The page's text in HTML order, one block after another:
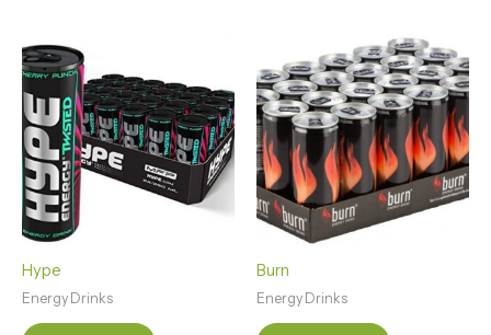
Hype
Energy Drinks
Burn
Energy Drinks